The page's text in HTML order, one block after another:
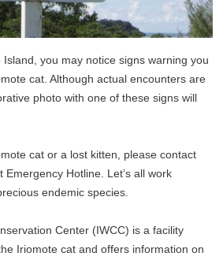
you may notice signs warning you
cat. Although actual encounters are
photo with one of these signs will
cat or a lost kitten, please contact
Hotline. Let’s all work
endemic species.
Center (IWCC) is a facility
Iriomote cat and offers information on